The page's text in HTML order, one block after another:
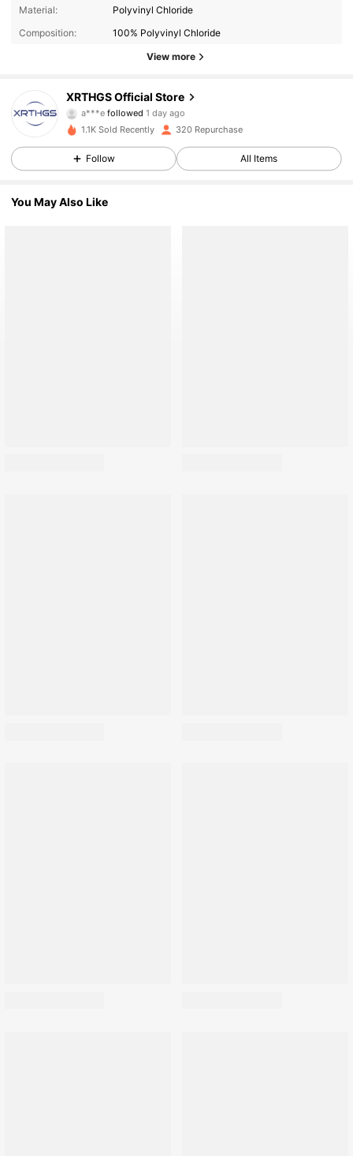
Material:
Polyvinyl Chloride
Composition:
100% Polyvinyl Chloride
View more
XRTHGS Official Store
761 Followers
a***efollowed 1 day ago
761 Followers
761 Followers
761 Followers
1.1K Sold Recently 320 Repurchase
Follow All Items
You May Also Like